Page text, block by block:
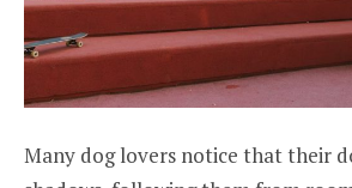
Many dog lovers notice that their